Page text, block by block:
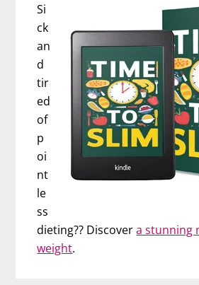
Si
ck
an
d
tir
ed
of
p
oi
nt
le
ss
dieting?? Discovera stunning
weight.